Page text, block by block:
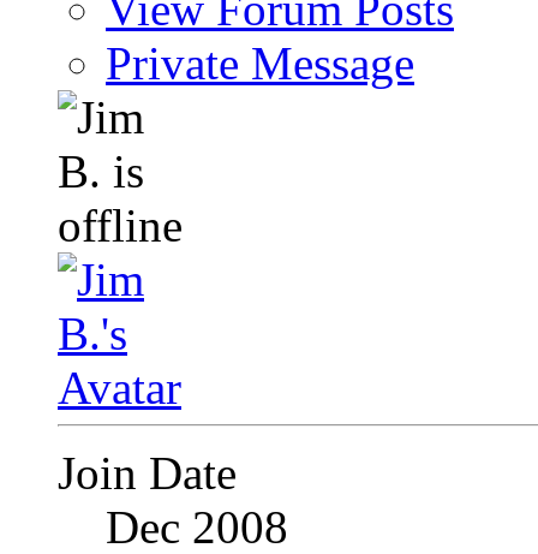
Private Message
Join Date
Dec 2008